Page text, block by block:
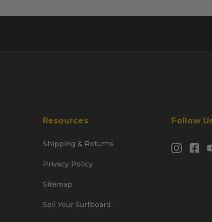
Resources
Shipping & Returns
Privacy Policy
Sitemap
Sell Your Surfboard
Follow